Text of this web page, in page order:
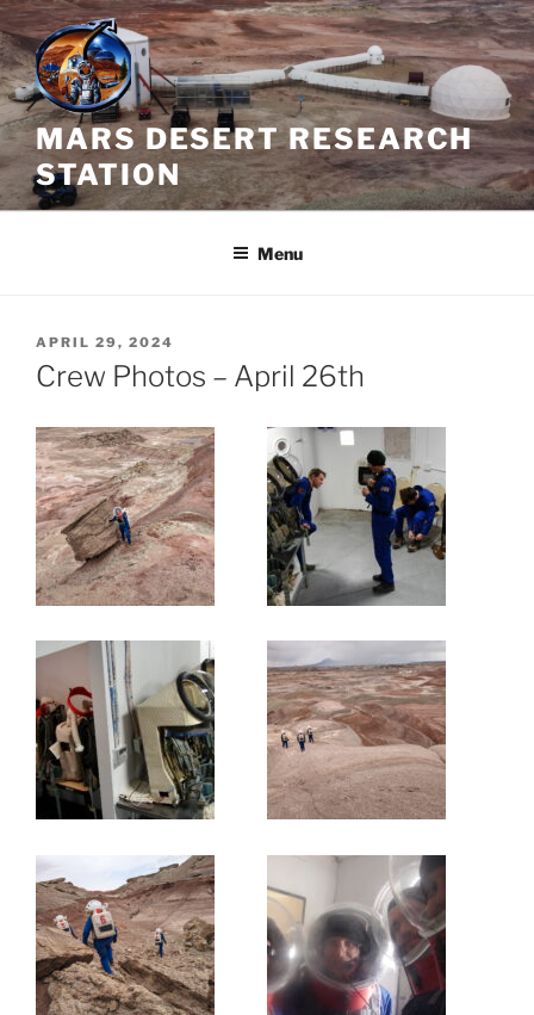
Skip
to
content
MARS DESERT RESEARCH
STATION
Menu
POSTED
ON
APRIL 29, 2024
Crew Photos – April 26th